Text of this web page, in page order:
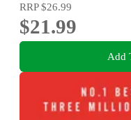
RRP$26.99
$21.99
Add